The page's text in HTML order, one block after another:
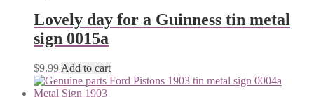
Lovely day for a Guinness tin metal
sign 0015a
$9.99 Add to cart